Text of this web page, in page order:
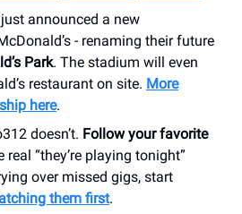
announced a new
- renaming their future
Park. The stadium will even
restaurant on site. More
here.
doesn’t. Follow your favorite
real “they’re playing tonight”
over missed gigs, start
them first.